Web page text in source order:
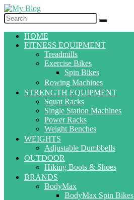
HOME
FITNESS EQUIPMENT
Treadmills
Exercise Bikes
Spin Bikes
Rowing Machines
STRENGTH EQUIPMENT
Squat Racks
Single Station Machines
Power Racks
Weight Benches
WEIGHTS
Adjustable Dumbbells
OUTDOOR
Hiking Boots & Shoes
BRANDS
BodyMax
BodyMax Spin Bikes